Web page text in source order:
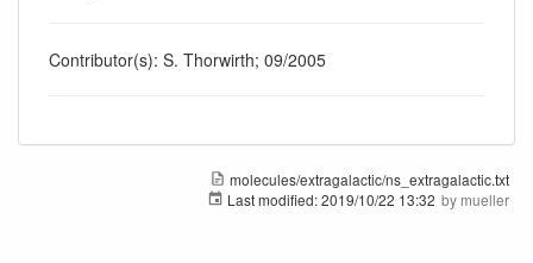
Contributor(s): S. Thorwirth; 09/2005
molecules/extragalactic/ns_extragalactic.txt
Last modified:2019/10/22 13:32 by mueller